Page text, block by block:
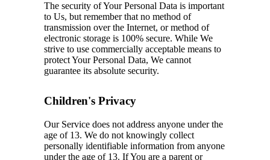
The security of Your Personal Data is important
to Us, but remember that no method of
transmission over the Internet, or method of
electronic storage is 100% secure. While We
strive to use commercially acceptable means to
protect Your Personal Data, We cannot
guarantee its absolute security.
Children's Privacy
Our Service does not address anyone under the
age of 13. We do not knowingly collect
personally identifiable information from anyone
under the age of 13. If You are a parent or